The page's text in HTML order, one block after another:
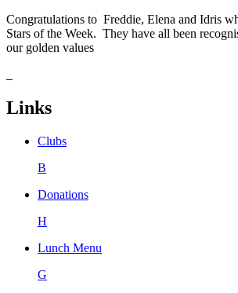
Congratulations to Freddie, Elena and Idris
Stars of the Week. They have all been
our golden values
Links
Clubs
B
Donations
H
Lunch Menu
G